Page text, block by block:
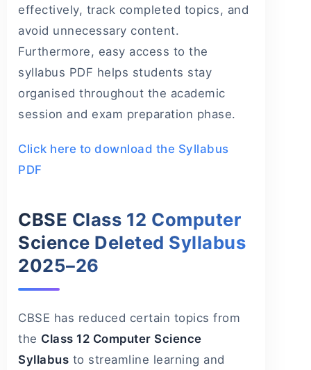
effectively, track completed topics, and
avoid unnecessary content.
Furthermore, easy access to the
syllabus PDF helps students stay
organised throughout the academic
session and exam preparation phase.
Click here to download the Syllabus
PDF
CBSE Class 12 Computer
Science Deleted Syllabus
2025–26
CBSE has reduced certain topics from
the Class 12 Computer Science
Syllabus to streamline learning and